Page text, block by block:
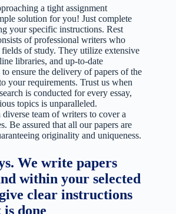
a tight assignment
solution for you! Just complete
your specific instructions. Rest
of professional writers who
of study. They utilize extensive
libraries, and up-to-date
ensure the delivery of papers of the
your requirements. Trust us when
is conducted for every essay,
topics is unparalleled.
team of writers to cover a
Be assured that all our papers are
originality and uniqueness.
We write papers
within your selected
clear instructions
done